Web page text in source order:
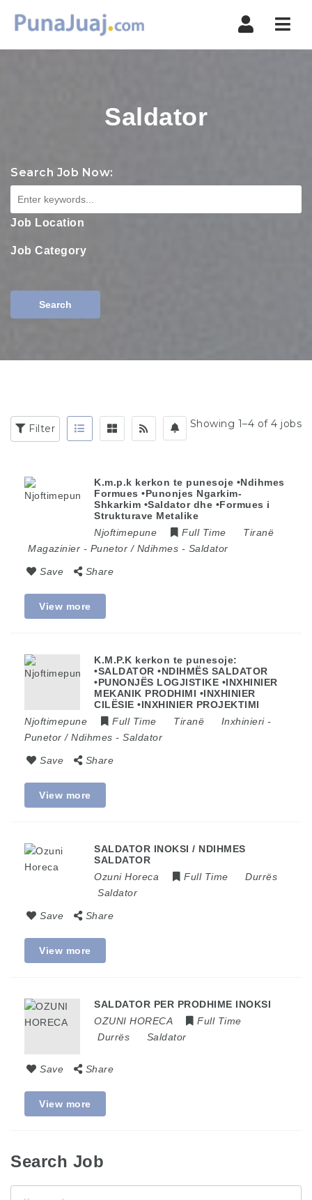
Saldator
Search Job Now:
Job Location
Job Category
Search
Filter Showing 1–4 of 4 jobs
K.m.p.k kerkon te punesoje •Ndihmes
Formues •Punonjes Ngarkim-
Shkarkim •Saldator dhe •Formues i
Strukturave Metalike
Njoftimepune
Full Time
Tiranë
Magazinier - Punetor / Ndihmes - Saldator
Save Share
View more
K.M.P.K kerkon te punesoje:
•SALDATOR •NDIHMËS SALDATOR
•PUNONJËS LOGJISTIKE •INXHINIER
MEKANIK PRODHIMI •INXHINIER
CILËSIE •INXHINIER PROJEKTIMI
Njoftimepune
Full Time Tiranë Inxhinieri-
Punetor / Ndihmes - Saldator
Save Share
View more
SALDATOR INOKSI / NDIHMES
SALDATOR
Ozuni Horeca
Full Time
Durrës
Saldator
Save Share
View more
SALDATOR PER PRODHIME INOKSI
OZUNI HORECA
Full Time
Durrës
Saldator
Save Share
View more
Search Job